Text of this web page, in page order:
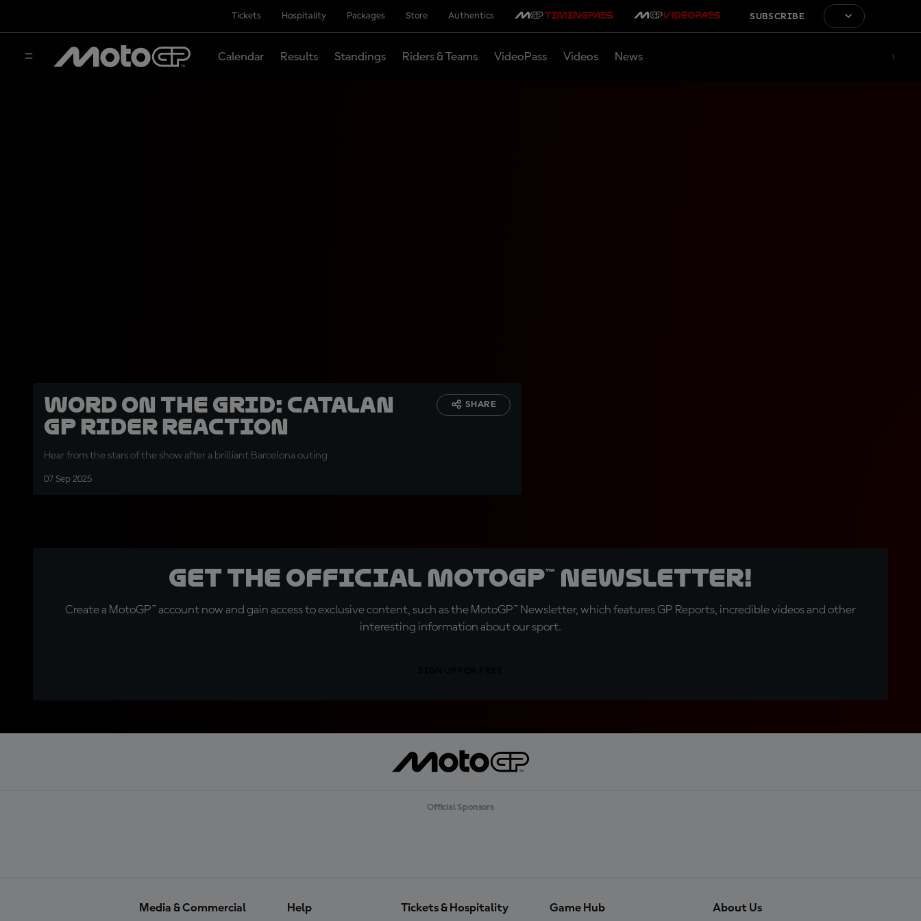
Tickets Hospitality Packages Store Authentics SUBSCRIBE
Calendar Results Standings Riders & Teams VideoPass Videos News
Word on the Grid: Catalan
GP rider reaction
Hear from the stars of the show after a brilliant Barcelona outing
07 Sep 2025
SHARE
Get the official MotoGP™ Newsletter!
Create a MotoGP™ account now and gain access to exclusive content, such as the MotoGP™ Newsletter, which features GP Reports, incredible videos and other
interesting information about our sport.
Official Sponsors
Media & Commercial Help Tickets & Hospitality Game Hub About Us